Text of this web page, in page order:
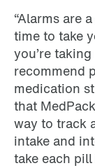
“Alarms are
time to take
you’re
recommend
medication
that
way to track
intake and
take each